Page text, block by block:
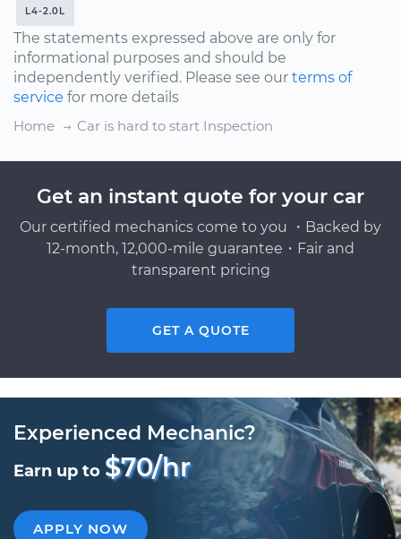
L4-2.0L
The statements expressed above are only for
informational purposes and should be
independently verified. Please see our terms of
service for more details
Home
Car is hard to start Inspection
Get an instant quote for your car
Our certified mechanics come to you ・Backed by
12-month, 12,000-mile guarantee・Fair and
transparent pricing
GET A QUOTE
Experienced Mechanic?
Earn up to $70/hr
APPLY NOW